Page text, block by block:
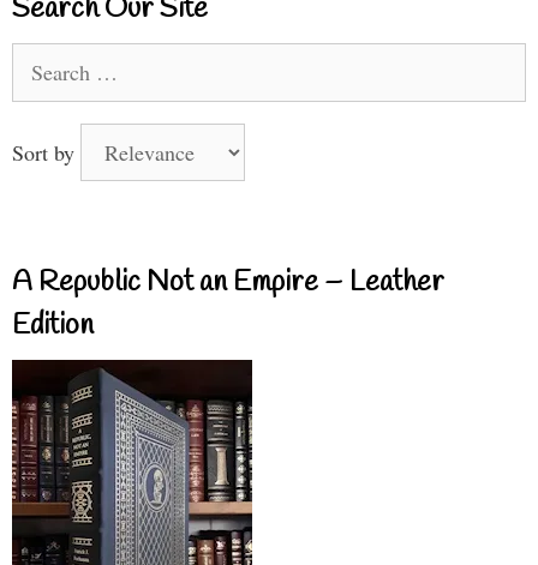
Search Our Site
for:
Sort by
A Republic Not an Empire – Leather
Edition